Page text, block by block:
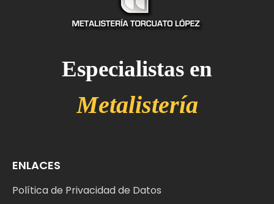
Especialistas en
Metalistería
ENLACES
Política de Privacidad de Datos